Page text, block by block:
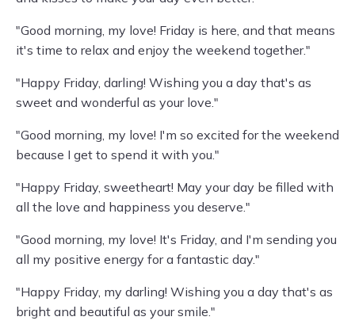
"Good morning, my love! Friday is here, and that means
it's time to relax and enjoy the weekend together."
"Happy Friday, darling! Wishing you a day that's as
sweet and wonderful as your love."
"Good morning, my love! I'm so excited for the weekend
because I get to spend it with you."
"Happy Friday, sweetheart! May your day be filled with
all the love and happiness you deserve."
"Good morning, my love! It's Friday, and I'm sending you
all my positive energy for a fantastic day."
"Happy Friday, my darling! Wishing you a day that's as
bright and beautiful as your smile."